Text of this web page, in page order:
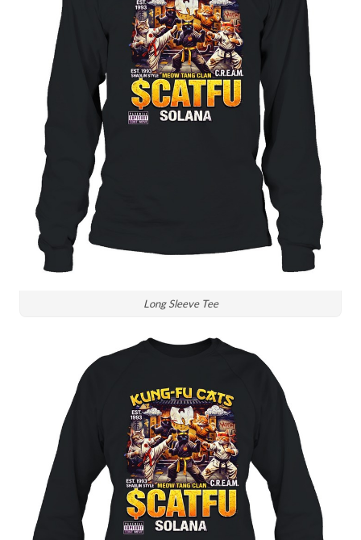
Long Sleeve Tee